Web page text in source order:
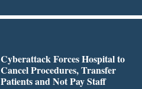
Cyberattack Forces Hospital to
Cancel Procedures, Transfer
Patients and Not Pay Staff